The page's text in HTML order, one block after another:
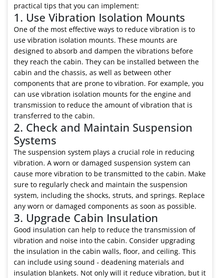
practical tips that you can implement:
1. Use Vibration Isolation Mounts
One of the most effective ways to reduce vibration is to
use vibration isolation mounts. These mounts are
designed to absorb and dampen the vibrations before
they reach the cabin. They can be installed between the
cabin and the chassis, as well as between other
components that are prone to vibration. For example, you
can use vibration isolation mounts for the engine and
transmission to reduce the amount of vibration that is
transferred to the cabin.
2. Check and Maintain Suspension
Systems
The suspension system plays a crucial role in reducing
vibration. A worn or damaged suspension system can
cause more vibration to be transmitted to the cabin. Make
sure to regularly check and maintain the suspension
system, including the shocks, struts, and springs. Replace
any worn or damaged components as soon as possible.
3. Upgrade Cabin Insulation
Good insulation can help to reduce the transmission of
vibration and noise into the cabin. Consider upgrading
the insulation in the cabin walls, floor, and ceiling. This
can include using sound - deadening materials and
insulation blankets. Not only will it reduce vibration, but it